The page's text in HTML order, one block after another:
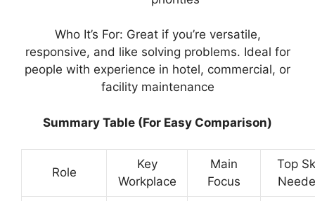
Who It’s For: Great if you’re versatile,
responsive, and like solving problems. Ideal for
people with experience in hotel, commercial, or
facility maintenance
Summary Table (For Easy Comparison)
Role
Key
Workplace
Main
Focus
Top